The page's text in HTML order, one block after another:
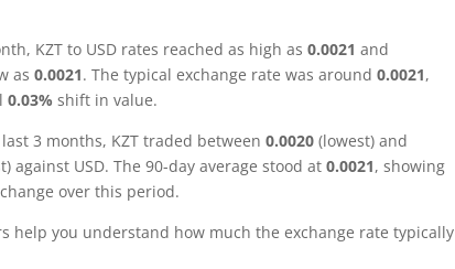
KZT to USD rates reached as high as0.0021 and
as0.0021. The typical exchange rate was around0.0021,
0.03% shift in value.
3 months, KZT traded between0.0020 (lowest) and
against USD. The 90-day average stood at0.0021, showing
over this period.
help you understand how much the exchange rate typically